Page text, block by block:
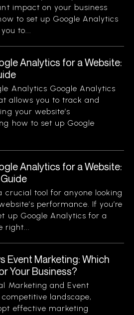
impact on your business
to set up Google Analytics
to...
Analytics for a Website:
Analytics Google Analytics
allows you to track and
your website’s
how to set up Google
Analytics for a Website:
crucial tool for anyone looking
performance. If you’re
up Google Analytics for a
right...
Event Marketing: Which
Your Business?
Marketing and Event
landscape,
effective marketing